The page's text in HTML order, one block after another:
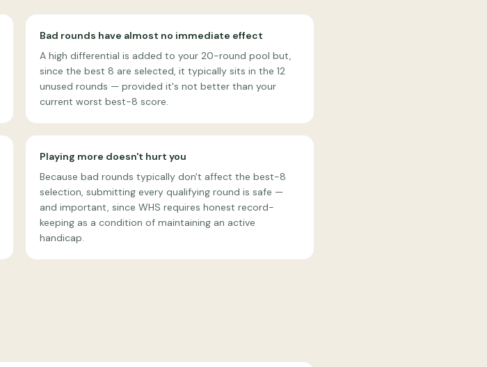
Bad rounds have almost no immediate effect
A high differential is added to your 20-round pool but,
since the best 8 are selected, it typically sits in the 12
unused rounds — provided it's not better than your
current worst best-8 score.
Playing more doesn't hurt you
Because bad rounds typically don't affect the best-8
selection, submitting every qualifying round is safe —
and important, since WHS requires honest record-
keeping as a condition of maintaining an active
handicap.